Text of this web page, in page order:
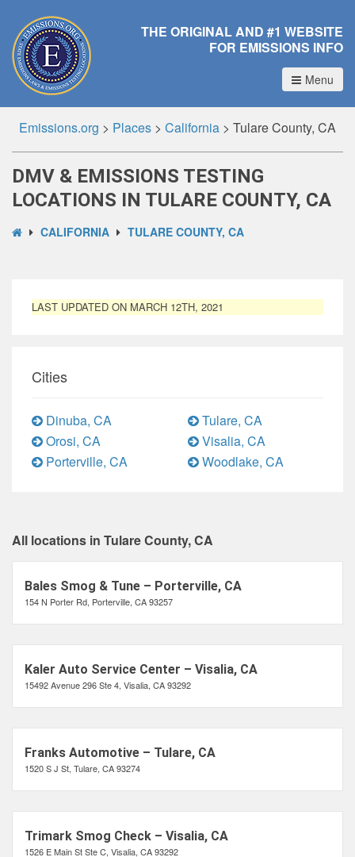
THE ORIGINAL AND #1 WEBSITE
FOR EMISSIONS INFO
Menu
Emissions.org > Places > California > Tulare County, CA
DMV & EMISSIONS TESTING
LOCATIONS IN TULARE COUNTY, CA
CALIFORNIA TULARE COUNTY, CA
LAST UPDATED ON MARCH 12TH, 2021
Cities
Dinuba, CA
Orosi, CA
Porterville, CA
Tulare, CA
Visalia, CA
Woodlake, CA
All locations in Tulare County, CA
Bales Smog & Tune – Porterville, CA
154 N Porter Rd, Porterville, CA 93257
Kaler Auto Service Center – Visalia, CA
15492 Avenue 296 Ste 4, Visalia, CA 93292
Franks Automotive – Tulare, CA
1520 S J St, Tulare, CA 93274
Trimark Smog Check – Visalia, CA
1526 E Main St Ste C, Visalia, CA 93292